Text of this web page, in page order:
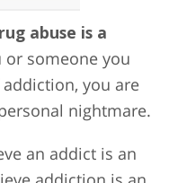
abuse is a
or someone you
you are
nightmare.
an addict is an